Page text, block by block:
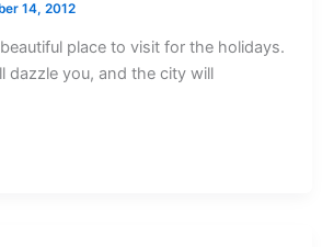
14, 2012
place to visit for the holidays.
dazzle you, and the city will